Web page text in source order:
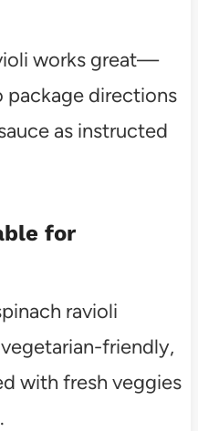
works great—
directions
as instructed
for
ravioli
friendly,
with fresh veggies